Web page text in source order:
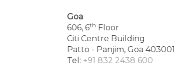
Goa
606, 6th Floor
Citi Centre Building
Patto - Panjim, Goa 403001
Tel: +91 832 2438 600